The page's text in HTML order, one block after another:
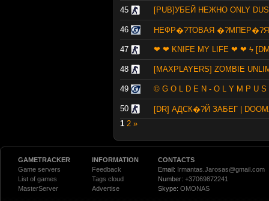
45 [PUB]УБЕЙ НЕЖНО ONLY
46 НЕФР�?ТОВАЯ
47 ❤ ❤ KNIFE MY LIFE ❤ ❤ ϟ
48 [MAXPLAYERS] ZOMBIE
49 © G O L D E N - O L Y M P U
50
[DR] АДСК�?Й ЗАБЕГ |
1 2 »
GAMETRACKER
Game servers
List of games
MasterServer
INFORMATION
Feedback
Tags cloud
Advertise
CONTACTS
Email: Irmantas.Jarosas@gmail.com
Number: +37069872241
Skype: OMONAS